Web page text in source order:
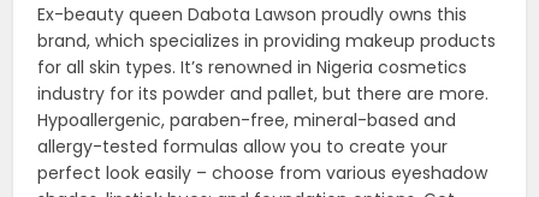
Ex-beauty queen Dabota Lawson proudly owns this
brand, which specializes in providing makeup products
for all skin types. It’s renowned in Nigeria cosmetics
industry for its powder and pallet, but there are more.
Hypoallergenic, paraben-free, mineral-based and
allergy-tested formulas allow you to create your
perfect look easily – choose from various eyeshadow